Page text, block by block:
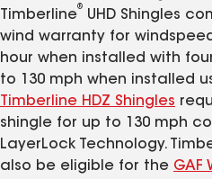
Timberline
®
UHD Shingles
wind warranty for
hour when installed with
to 130 mph when installed
Timberline HDZ Shingles
shingle for up to 130 mph
LayerLock Technology.
also be eligible for the GAF